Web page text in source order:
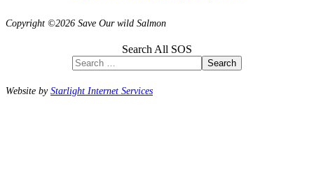
Copyright ©2026 Save Our wild Salmon
Search All SOS
Search
Website byStarlight Internet Services